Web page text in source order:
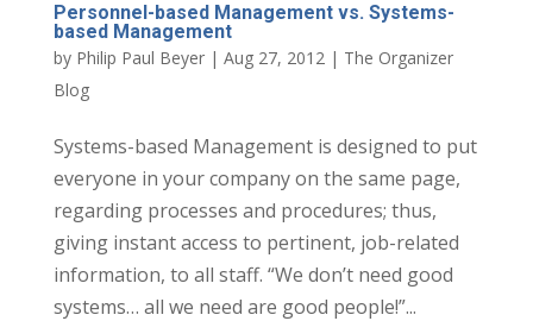
Personnel-based Management vs. Systems-
based Management
by Philip Paul Beyer| Aug 27, 2012| The Organizer
Blog
Systems-based Management is designed to put
everyone in your company on the same page,
regarding processes and procedures; thus,
giving instant access to pertinent, job-related
information, to all staff. “We don’t need good
systems… all we need are good people!”...